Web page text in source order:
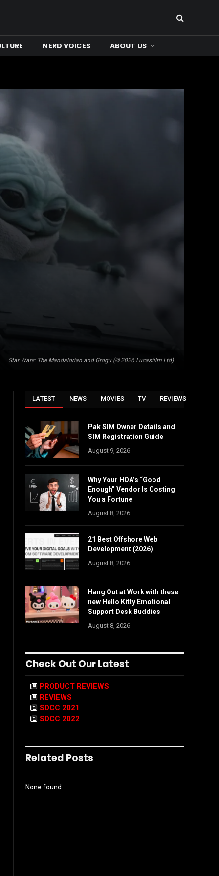
NERD VOICES ABOUT US
Star Wars: The Mandalorian and Grogu (© 2026 Lucasfilm Ltd)
LATEST NEWS MOVIES TV REVIEWS
Pak SIM Owner Details and
SIM Registration Guide
August 9, 2026
Why Your HOA’s “Good
Enough” Vendor Is Costing
You a Fortune
August 8, 2026
21 Best Offshore Web
Development (2026)
August 8, 2026
Hang Out at Work with these
new Hello Kitty Emotional
Support Desk Buddies
August 8, 2026
Check Out Our Latest
PRODUCT REVIEWS
REVIEWS
SDCC 2021
SDCC 2022
Related Posts
None found